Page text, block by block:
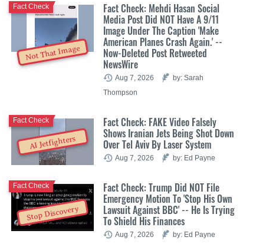
Not That Image
Fact Check: Mehdi Hasan Social
Media Post Did NOT Have A 9/11
Image Under The Caption 'Make
American Planes Crash Again.' --
Now-Deleted Post Retweeted
NewsWire
Fact Check
Aug 7, 2026
by: Sarah
Thompson
AI Jetfighters
Fact Check: FAKE Video Falsely
Shows Iranian Jets Being Shot Down
Over Tel Aviv By Laser System
Fact Check
Aug 7, 2026 by: Ed Payne
Stop Discovery
Fact Check: Trump Did NOT File
Emergency Motion To 'Stop His Own
Lawsuit Against BBC' -- He Is Trying
To Shield His Finances
Fact Check
Aug 7, 2026 by: Ed Payne